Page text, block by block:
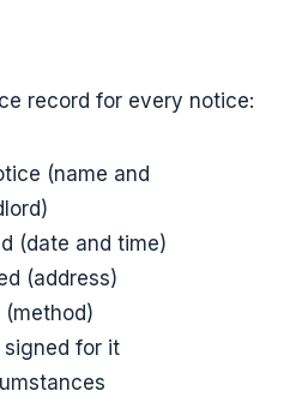
record for every notice:
(name and
(date and time)
(address)
for it